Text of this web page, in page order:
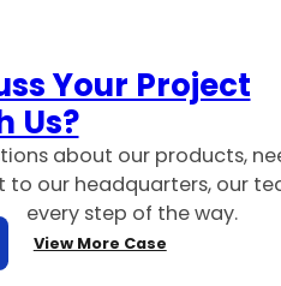
Your Project
Us?
about our products,
to our headquarters, our
every step of the way.